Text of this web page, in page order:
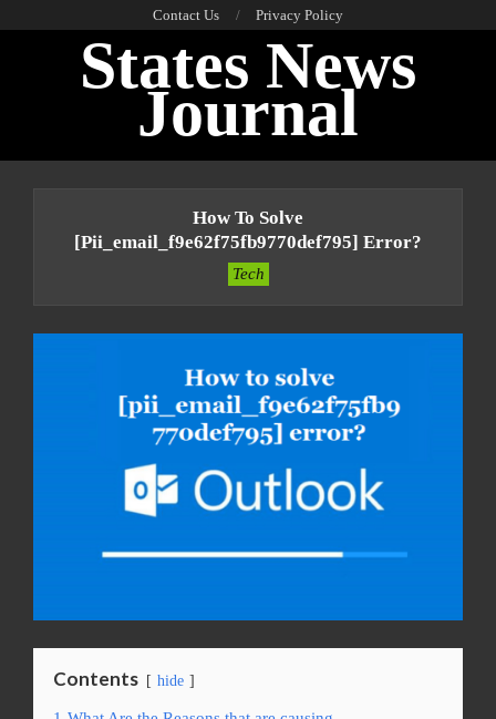
Contact Us Privacy Policy
States News
Journal
How To Solve
[pii_email_f9e62f75fb9770def795] Error?
Tech
Contents hide